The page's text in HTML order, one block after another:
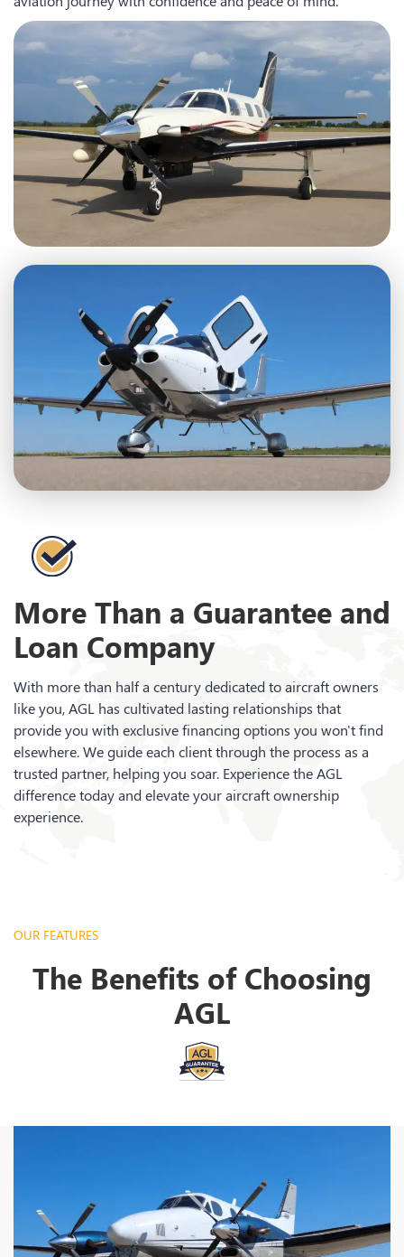
More Than a Guarantee and
Loan Company
With more than half a century dedicated to aircraft owners
like you, AGL has cultivated lasting relationships that
provide you with exclusive financing options you won't find
elsewhere. We guide each client through the process as a
trusted partner, helping you soar. Experience the AGL
difference today and elevate your aircraft ownership
experience.
OUR FEATURES
The Benefits of Choosing
AGL